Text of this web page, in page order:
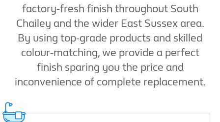
factory-fresh finish throughout South
Chailey and the wider East Sussex area.
By using top-grade products and skilled
colour-matching, we provide a perfect
finish sparing you the price and
inconvenience of complete replacement.